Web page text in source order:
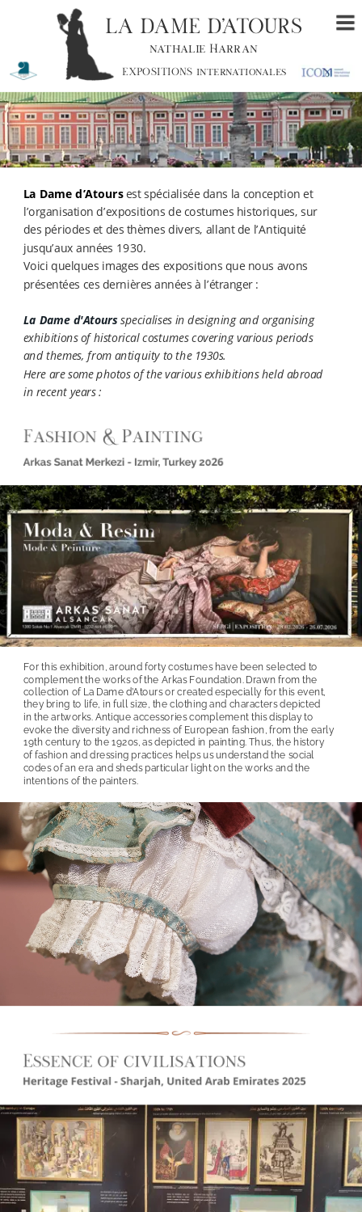
EXPOSITIONS internationales
LA DAME D’ATOURS
nathalie Harran
La Dame d’Atours est spécialisée dans la conception et
l’organisation d’expositions de costumes historiques, sur
des périodes et des thèmes divers, allant de l’Antiquité
jusqu’aux années 1930.
Voici quelques images des expositions que nous avons
présentées ces dernières années à l’étranger :
La Dame d'Atours specialises in designing and organising
exhibitions of historical costumes covering various periods
and themes, from antiquity to the 1930s.
Here are some photos of the various exhibitions held abroad
in recent years :
For this exhibition, around forty costumes have been selected to
complement the works of the Arkas Foundation. Drawn from the
collection of La Dame d’Atours or created especially for this event,
they bring to life, in full size, the clothing and characters depicted
in the artworks. Antique accessories complement this display to
evoke the diversity and richness of European fashion, from the early
19th century to the 1920s, as depicted in painting. Thus, the history
of fashion and dressing practices helps us understand the social
codes of an era and sheds particular light on the works and the
intentions of the painters.